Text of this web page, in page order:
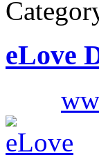
eLove